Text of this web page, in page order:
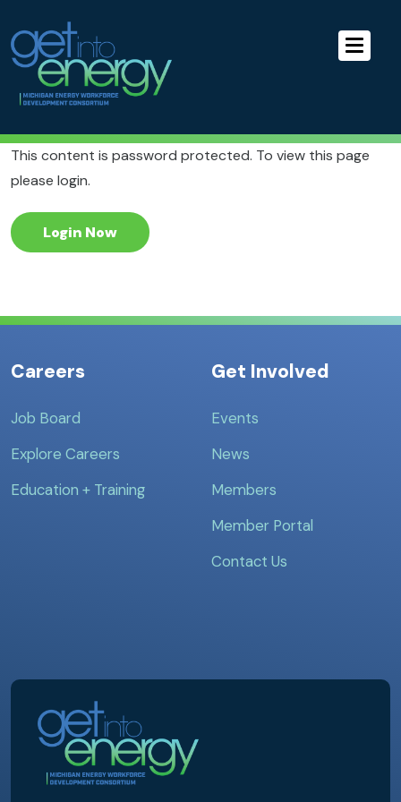
Skip to the Content
Skip to the Footer
MEWDC
This content is password protected. To view this page
please login.
Login Now
Careers
Job Board
Explore Careers
Education + Training
Get Involved
Events
News
Members
Member Portal
Contact Us
MEWDC